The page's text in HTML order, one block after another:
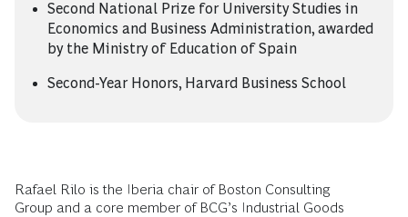
Second National Prize for University Studies in
Economics and Business Administration, awarded
by the Ministry of Education of Spain
Second-Year Honors, Harvard Business School
Rafael Rilo is the Iberia chair of Boston Consulting
Group and a core member of BCG’s Industrial Goods